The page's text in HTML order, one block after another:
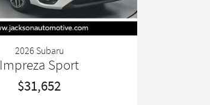
2026 Subaru
Impreza Sport
$31,652